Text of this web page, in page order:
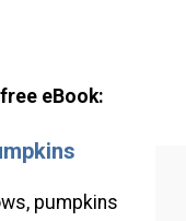
eBook:
pumpkins